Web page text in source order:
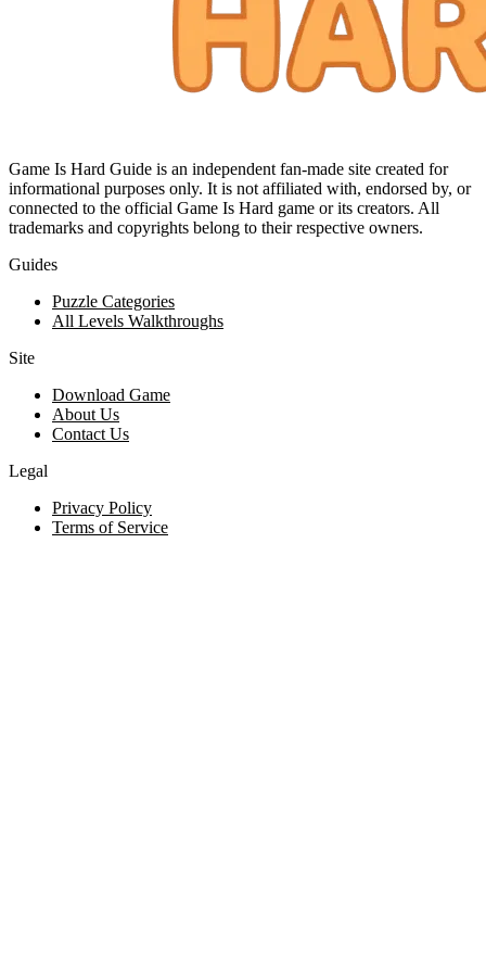
Game Is Hard Guide is an independent fan-made site created for
informational purposes only. It is not affiliated with, endorsed by, or
connected to the official Game Is Hard game or its creators. All
trademarks and copyrights belong to their respective owners.
Guides
Puzzle Categories
All Levels Walkthroughs
Site
Download Game
About Us
Contact Us
Legal
Privacy Policy
Terms of Service